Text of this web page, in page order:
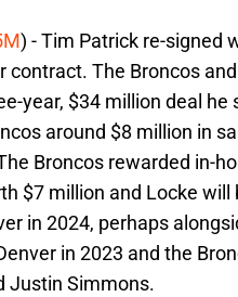
) - Tim Patrick re-signed
contract. The Broncos
year, $34 million deal he
around $8 million in
Broncos rewarded in-
$7 million and Locke will
in 2024, perhaps
in 2023 and the
Justin Simmons.